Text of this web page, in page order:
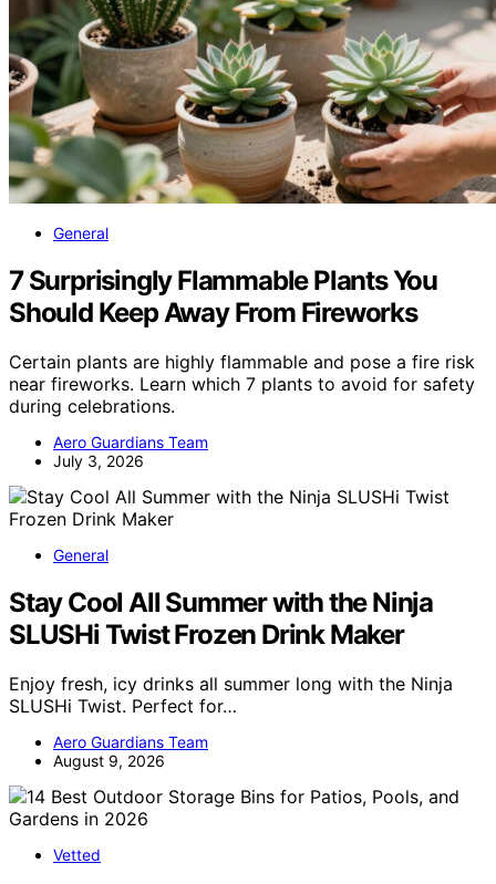
General
7 Surprisingly Flammable Plants You
Should Keep Away From Fireworks
Certain plants are highly flammable and pose a fire risk
near fireworks. Learn which 7 plants to avoid for safety
during celebrations.
Aero Guardians Team
July 3, 2026
General
Stay Cool All Summer with the Ninja
SLUSHi Twist Frozen Drink Maker
Enjoy fresh, icy drinks all summer long with the Ninja
SLUSHi Twist. Perfect for…
Aero Guardians Team
August 9, 2026
Vetted